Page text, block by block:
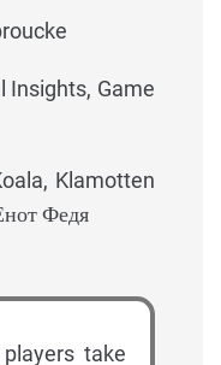
Insights, Game
Klamotten
Федя
take